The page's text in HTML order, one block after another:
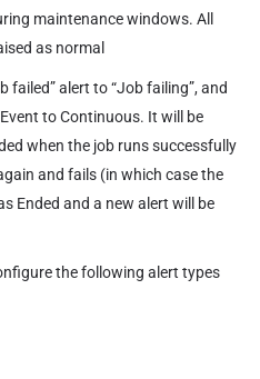
maintenance windows. All
as normal
failed” alert to “Job failing”, and
to Continuous. It will be
when the job runs successfully
and fails (in which case the
Ended and a new alert will be
the following alert types